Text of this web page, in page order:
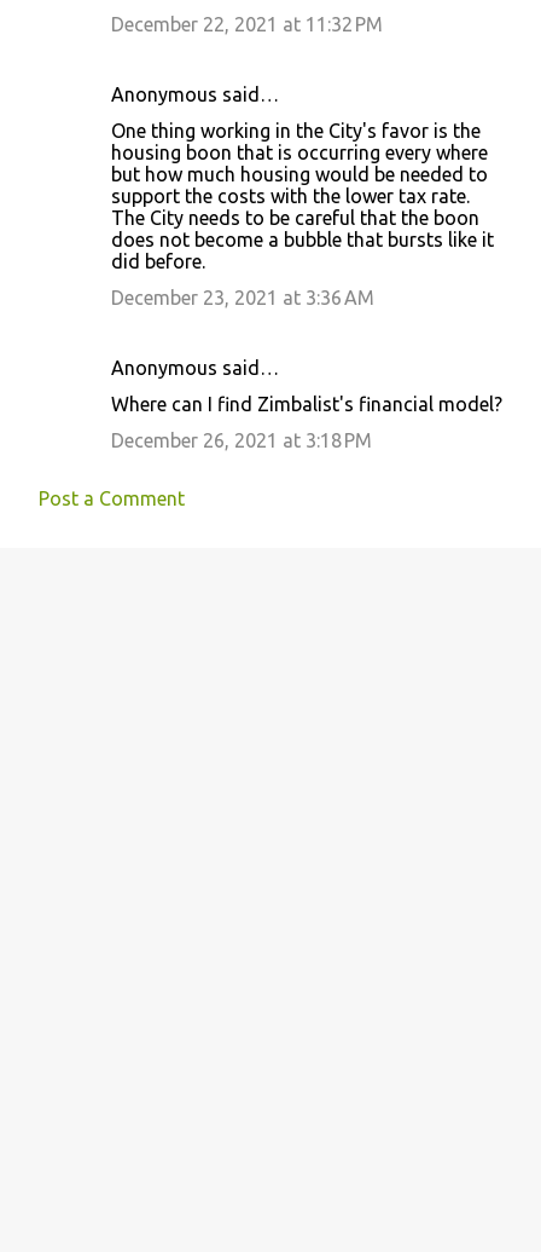
December 22, 2021 at 11:32 PM
Anonymous said…
One thing working in the City's favor is the
housing boon that is occurring every where
but how much housing would be needed to
support the costs with the lower tax rate.
The City needs to be careful that the boon
does not become a bubble that bursts like it
did before.
December 23, 2021 at 3:36 AM
Anonymous said…
Where can I find Zimbalist's financial model?
December 26, 2021 at 3:18 PM
Post a Comment